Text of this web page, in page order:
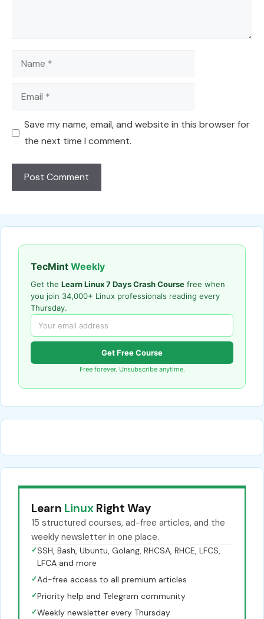
Name
Email
Save my name, email, and website in this browser for
the next time I comment.
TecMint Weekly
Get the Learn Linux 7 Days Crash Course free when
you join 34,000+ Linux professionals reading every
Thursday.
Get Free Course
Free forever. Unsubscribe anytime.
Learn Linux Right Way
15 structured courses, ad-free articles, and the
weekly newsletter in one place.
✓SSH, Bash, Ubuntu, Golang, RHCSA, RHCE, LFCS,
LFCA and more
✓Ad-free access to all premium articles
✓Priority help and Telegram community
✓Weekly newsletter every Thursday